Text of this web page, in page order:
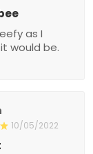
as I
would be.
10/05/2022